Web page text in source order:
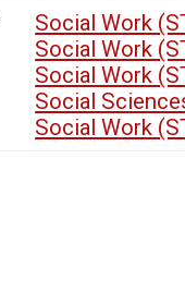
Social Work
Social Work
Social Work
Social
Social Work